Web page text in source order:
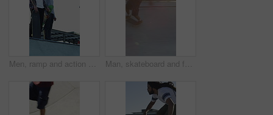
Men, ramp and action with skateboard for exercise, extreme sports and practice with friends. Skateboarder, training and group at skatepark for competition, hobby and balance outdoor with blue sky Man, skateboard and fast on ramp with turn, tricks or balance with riding at urban park. People, skater and extreme sports with exercise, practice and stunt in sunshine with summer training in city